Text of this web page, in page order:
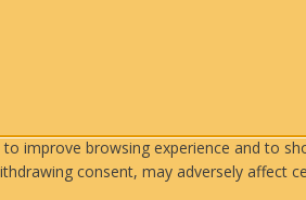
improve browsing experience and to
consent, may adversely affect